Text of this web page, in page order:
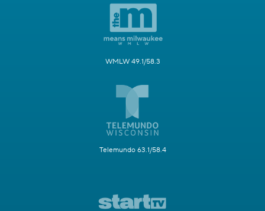
WMLW 49.1/58.3
Telemundo 63.1/58.4